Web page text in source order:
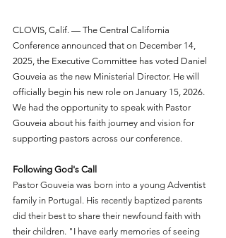
CLOVIS, Calif. — The Central California
Conference announced that on December 14,
2025, the Executive Committee has voted Daniel
Gouveia as the new Ministerial Director. He will
officially begin his new role on January 15, 2026.
We had the opportunity to speak with Pastor
Gouveia about his faith journey and vision for
supporting pastors across our conference.
Following God's Call
Pastor Gouveia was born into a young Adventist
family in Portugal. His recently baptized parents
did their best to share their newfound faith with
their children. "I have early memories of seeing